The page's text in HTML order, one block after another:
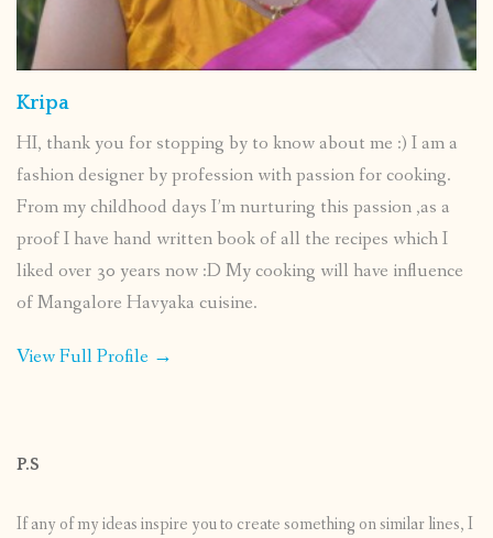
Kripa
HI, thank you for stopping by to know about me :) I am a
fashion designer by profession with passion for cooking.
From my childhood days I’m nurturing this passion ,as a
proof I have hand written book of all the recipes which I
liked over 30 years now :D My cooking will have influence
of Mangalore Havyaka cuisine.
View Full Profile →
P.S
If any of my ideas inspire you to create something on similar lines, I